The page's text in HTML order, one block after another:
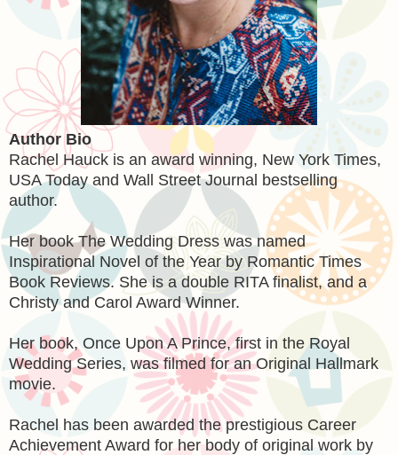
Author Bio
Rachel Hauck is an award winning, New York Times,
USA Today and Wall Street Journal bestselling
author.
Her book The Wedding Dress was named
Inspirational Novel of the Year by Romantic Times
Book Reviews. She is a double RITA finalist, and a
Christy and Carol Award Winner.
Her book, Once Upon A Prince, first in the Royal
Wedding Series, was filmed for an Original Hallmark
movie.
Rachel has been awarded the prestigious Career
Achievement Award for her body of original work by